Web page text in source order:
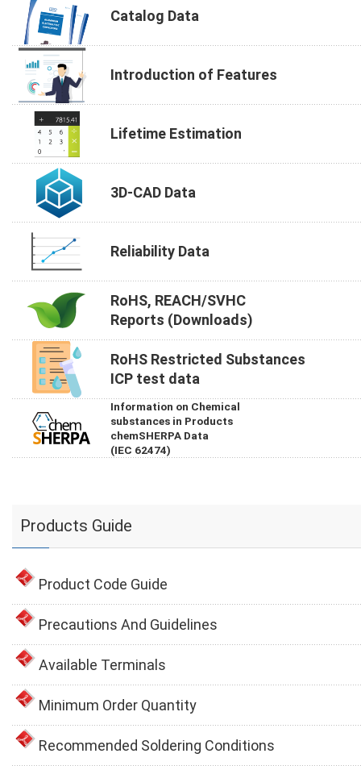
Catalog Data
Introduction of Features
Lifetime Estimation
3D-CAD Data
Reliability Data
RoHS, REACH/SVHC
Reports (Downloads)
RoHS Restricted Substances
ICP test data
Information on Chemical
substances in Products
chemSHERPA Data
(IEC 62474)
Products Guide
Product Code Guide
Precautions And Guidelines
Available Terminals
Minimum Order Quantity
Recommended Soldering Conditions